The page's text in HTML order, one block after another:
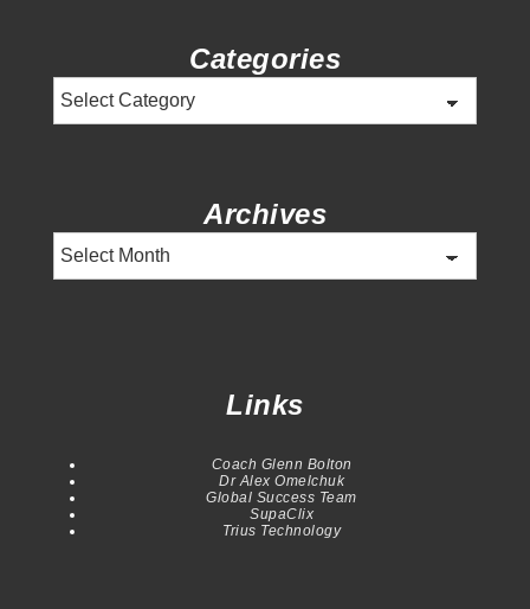
Categories
Archives
Links
Coach Glenn Bolton
Dr Alex Omelchuk
Global Success Team
SupaClix
Trius Technology